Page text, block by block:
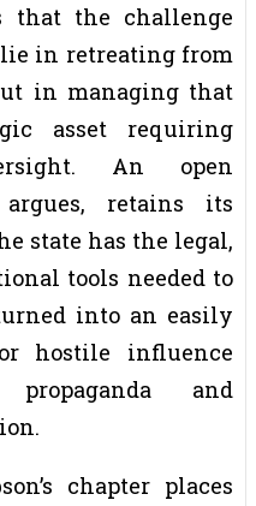
that the challenge
lie in retreating from
in managing that
asset requiring
An open
retains its
state has the legal,
tools needed to
into an easily
hostile influence
and
chapter places